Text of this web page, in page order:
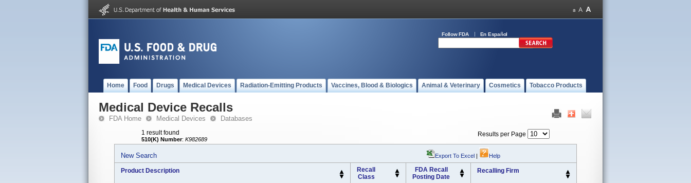
Follow FDA En Español
Home Food Drugs Medical Devices Radiation-Emitting Products Vaccines, Blood & Biologics Animal & Veterinary Cosmetics Tobacco Products
Medical Device Recalls
FDA Home Medical Devices Databases
1 result found
510(K) Number: K982689
Results per Page
New Search Export To Excel | Help
Product Description
Recall
Class
FDA Recall
Posting Date
Recalling Firm